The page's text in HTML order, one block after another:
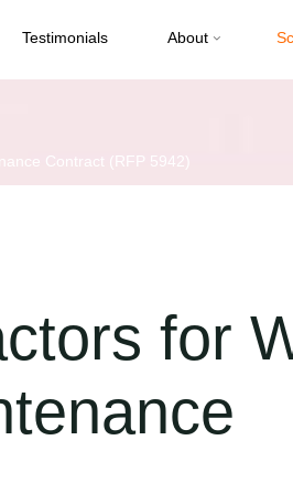
Testimonials About
Contract (RFP 5942)
for